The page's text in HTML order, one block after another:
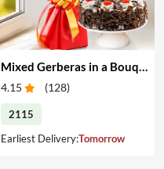
4.15 (128)
2115
Earliest Delivery:Tomorrow